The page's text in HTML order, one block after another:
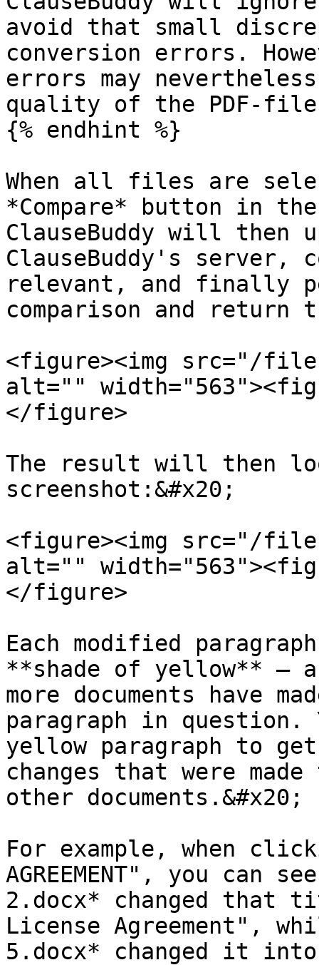
avoid that small
conversion errors.
errors may
quality of the PDF-
{% endhint %}
When all files are
*Compare* button in
ClauseBuddy will
ClauseBuddy's server,
relevant, and finally
comparison and return
<figure><img src="/files/
alt=""
</figure>
The result will then
screenshot:&#x20;
<figure><img src="/files/
alt=""
</figure>
Each modified
**shade of yellow** — a
more documents have
paragraph in question.
yellow paragraph to
changes that were
other documents.&#x20;
For example, when
AGREEMENT", you
2.docx* changed that
License Agreement",
5.docx* changed it into